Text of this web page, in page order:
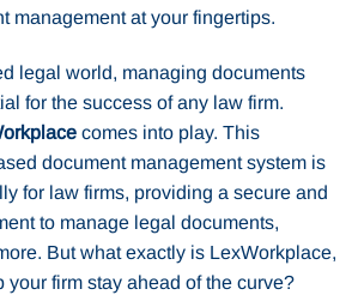
management at your fingertips.
legal world, managing documents
for the success of any law firm.
comes into play. This
document management system is
for law firms, providing a secure and
to manage legal documents,
But what exactly is LexWorkplace,
your firm stay ahead of the curve?